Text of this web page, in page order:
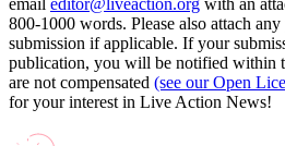
800-1000 words. Please also attach
submission if applicable. If your
publication, you will be notified within
are not compensated (see our Open
for your interest in Live Action News!